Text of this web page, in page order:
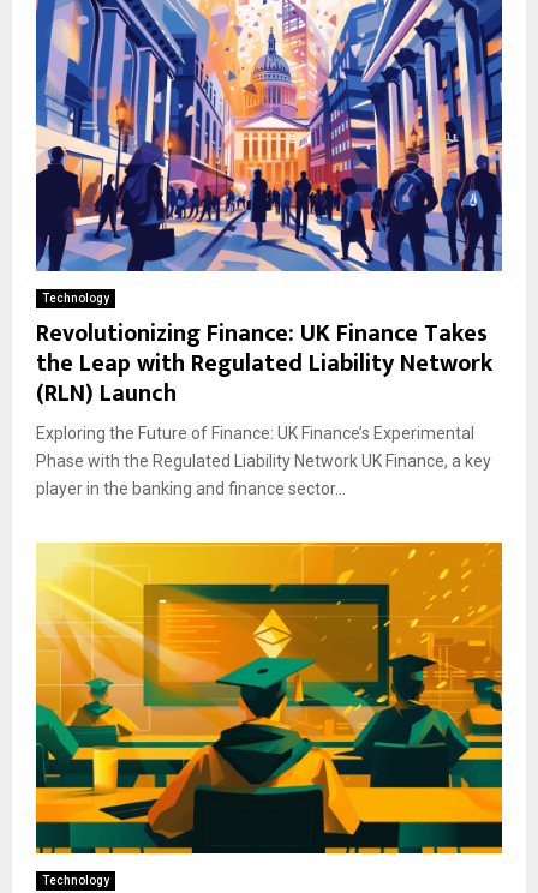
Technology
Revolutionizing Finance: UK Finance Takes
the Leap with Regulated Liability Network
(RLN) Launch
Exploring the Future of Finance: UK Finance’s Experimental
Phase with the Regulated Liability Network UK Finance, a key
player in the banking and finance sector...
Technology